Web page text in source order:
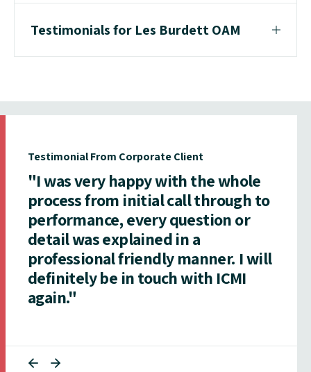
Testimonials for Les Burdett OAM
Testimonial From Corporate Client
"I was very happy with the whole
process from initial call through to
performance, every question or
detail was explained in a
professional friendly manner. I will
definitely be in touch with ICMI
again."